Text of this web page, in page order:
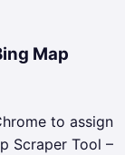
Map
to assign
Scraper Tool –